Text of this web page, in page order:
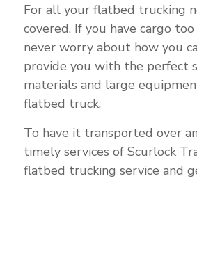
For all your flatbed trucking
covered. If you have cargo
never worry about how you
provide you with the perfect
materials and large
flatbed truck.
To have it transported over
timely services of Scurlock
flatbed trucking service and